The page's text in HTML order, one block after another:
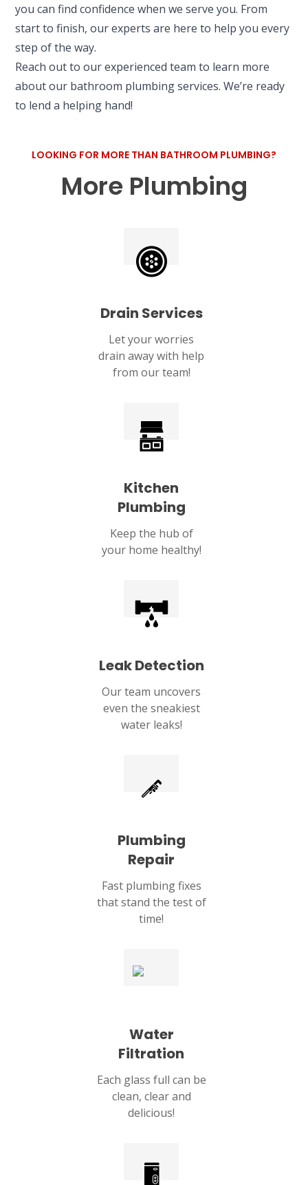
you can find confidence when we serve you. From
start to finish, our experts are here to help you every
step of the way.
Reach out to our experienced team to learn more
about our bathroom plumbing services. We’re ready
to lend a helping hand!
LOOKING FOR MORE THAN BATHROOM PLUMBING?
More Plumbing
Drain Services
Let your worries
drain away with help
from our team!
Kitchen
Plumbing
Keep the hub of
your home healthy!
Leak Detection
Our team uncovers
even the sneakiest
water leaks!
Plumbing
Repair
Fast plumbing fixes
that stand the test of
time!
Water
Filtration
Each glass full can be
clean, clear and
delicious!